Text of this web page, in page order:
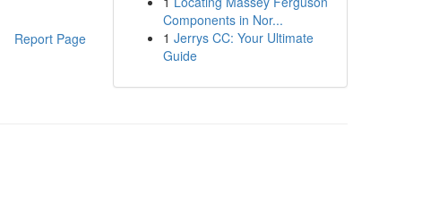
Report Page
Components in Nor...
1 Jerrys CC: Your Ultimate
Guide